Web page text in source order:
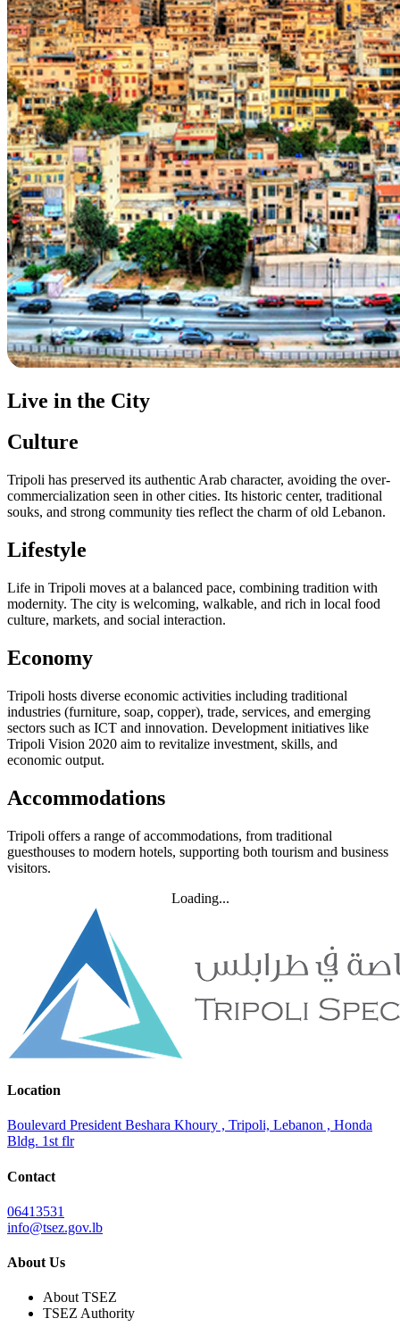
Live in the City
Culture
Tripoli has preserved its authentic Arab character, avoiding the over-
commercialization seen in other cities. Its historic center, traditional
souks, and strong community ties reflect the charm of old Lebanon.
Lifestyle
Life in Tripoli moves at a balanced pace, combining tradition with
modernity. The city is welcoming, walkable, and rich in local food
culture, markets, and social interaction.
Economy
Tripoli hosts diverse economic activities including traditional
industries (furniture, soap, copper), trade, services, and emerging
sectors such as ICT and innovation. Development initiatives like
Tripoli Vision 2020 aim to revitalize investment, skills, and
economic output.
Accommodations
Tripoli offers a range of accommodations, from traditional
guesthouses to modern hotels, supporting both tourism and business
visitors.
Loading...
Location
Boulevard President Beshara Khoury , Tripoli, Lebanon , Honda
Bldg. 1st flr
Contact
06413531
info@tsez.gov.lb
About Us
About TSEZ
TSEZ Authority